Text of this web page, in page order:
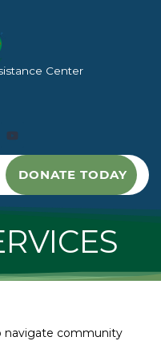
Center
DONATE TODAY
navigate community